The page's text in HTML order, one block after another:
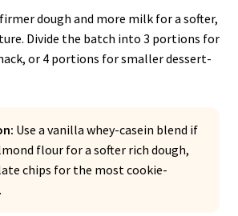
dough and more milk for a softer,
Divide the batch into 3 portions for
or 4 portions for smaller dessert-
Use a vanilla whey-casein blend if
flour for a softer rich dough,
chips for the most cookie-